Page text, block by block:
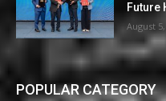
Future
August
POPULAR CATEGORY